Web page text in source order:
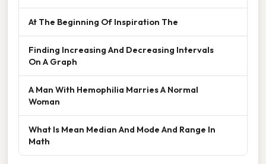
At The Beginning Of Inspiration The
Finding Increasing And Decreasing Intervals
On A Graph
A Man With Hemophilia Marries A Normal
Woman
What Is Mean Median And Mode And Range In
Math